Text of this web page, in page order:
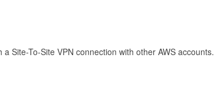
Site-To-Site VPN connection with other AWS accounts.